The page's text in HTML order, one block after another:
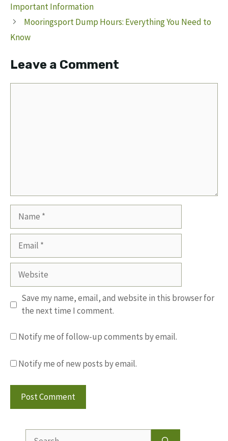
Important Information
Mooringsport Dump Hours: Everything You Need to
Know
Leave a Comment
Name
Email
Website
Save my name, email, and website in this browser for
the next time I comment.
Notify me of follow-up comments by email.
Notify me of new posts by email.